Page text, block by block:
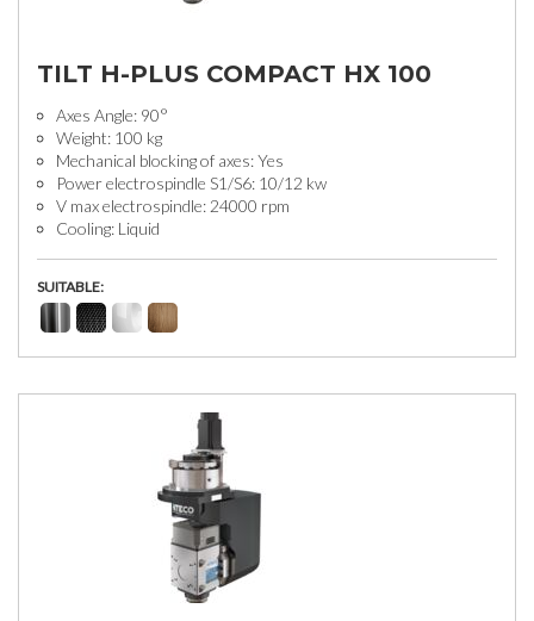
TILT H-PLUS COMPACT HX 100
Axes Angle: 90°
Weight: 100 kg
Mechanical blocking of axes: Yes
Power electrospindle S1/S6: 10/12 kw
V max electrospindle: 24000 rpm
Cooling: Liquid
SUITABLE: